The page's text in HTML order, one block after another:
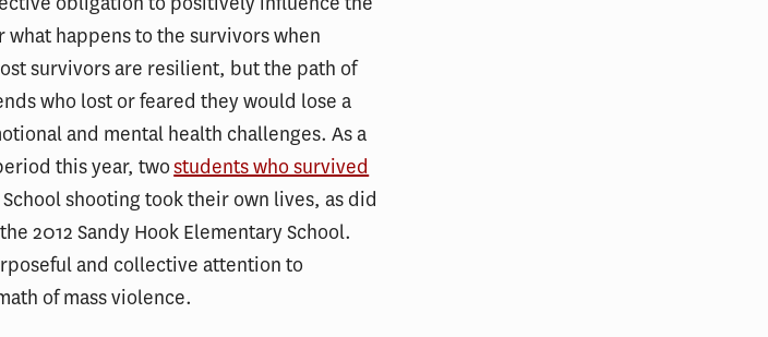
happens to the survivors when
survivors are resilient, but the path of
who lost or feared they would lose a
and mental health challenges. As a
this year, twostudents who survived
shooting took their own lives, as did
2012 Sandy Hook Elementary School.
and collective attention to
of mass violence.